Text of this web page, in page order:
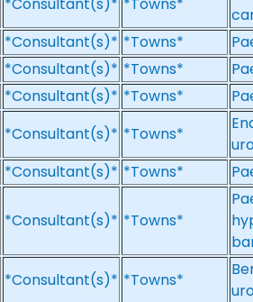
*Consultant(s)* *Towns*
*Consultant(s)* *Towns*
*Consultant(s)* *Towns*
*Consultant(s)* *Towns*
*Consultant(s)* *Towns*
*Consultant(s)* *Towns*
*Consultant(s)* *Towns*